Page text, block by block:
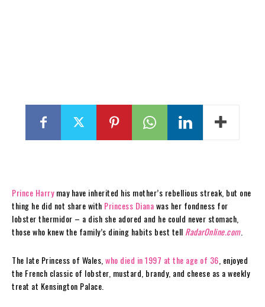
Prince Harrymay have inherited his mother’s rebellious streak, but one
thing he did not share with Princess Dianawas her fondness for
lobster thermidor – a dish she adored and he could never stomach,
those who knew the family’s dining habits best tell RadarOnline.com.
The late Princess of Wales, who died in 1997 at the age of 36 , enjoyed
the French classic of lobster, mustard, brandy, and cheese as a weekly
treat at Kensington Palace.